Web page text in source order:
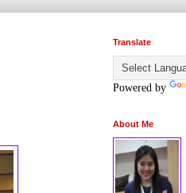
Translate
Powered by
About Me